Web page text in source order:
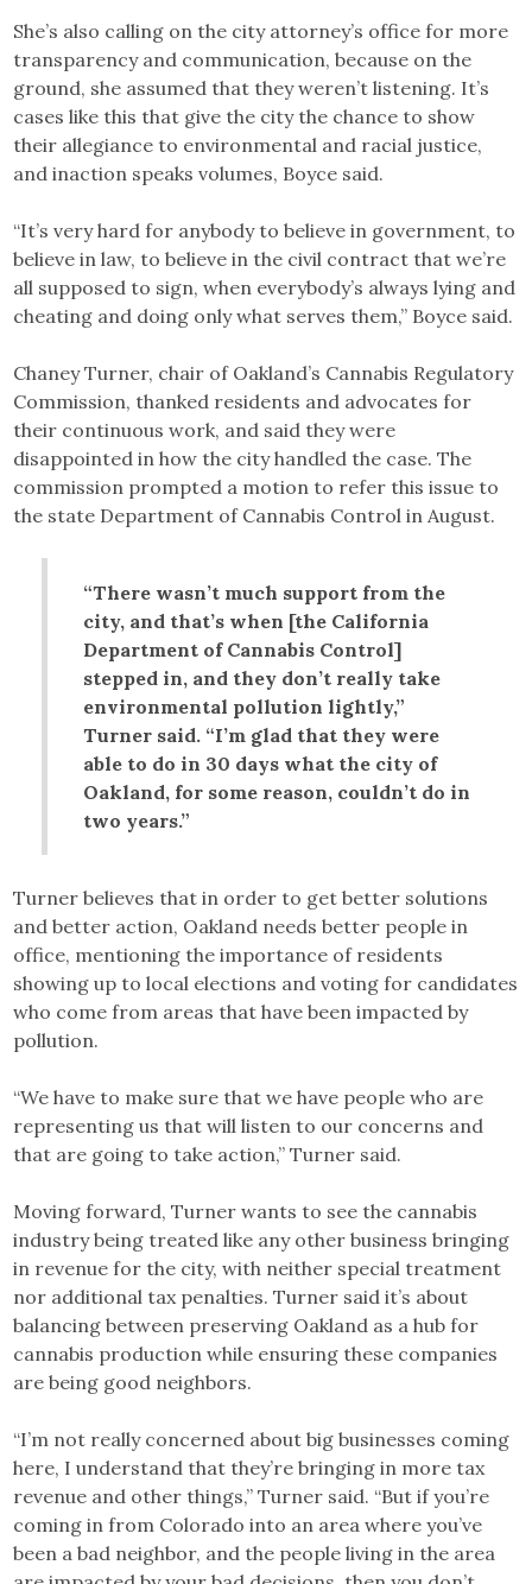
She’s also calling on the city attorney’s office for more
transparency and communication, because on the
ground, she assumed that they weren’t listening. It’s
cases like this that give the city the chance to show
their allegiance to environmental and racial justice,
and inaction speaks volumes, Boyce said.
“It’s very hard for anybody to believe in government, to
believe in law, to believe in the civil contract that we’re
all supposed to sign, when everybody’s always lying and
cheating and doing only what serves them,” Boyce said.
Chaney Turner, chair of Oakland’s Cannabis Regulatory
Commission, thanked residents and advocates for
their continuous work, and said they were
disappointed in how the city handled the case. The
commission prompted a motion to refer this issue to
the state Department of Cannabis Control in August.
“There wasn’t much support from the
city, and that’s when [the California
Department of Cannabis Control]
stepped in, and they don’t really take
environmental pollution lightly,”
Turner said. “I’m glad that they were
able to do in 30 days what the city of
Oakland, for some reason, couldn’t do in
two years.”
Turner believes that in order to get better solutions
and better action, Oakland needs better people in
office, mentioning the importance of residents
showing up to local elections and voting for candidates
who come from areas that have been impacted by
pollution.
“We have to make sure that we have people who are
representing us that will listen to our concerns and
that are going to take action,” Turner said.
Moving forward, Turner wants to see the cannabis
industry being treated like any other business bringing
in revenue for the city, with neither special treatment
nor additional tax penalties. Turner said it’s about
balancing between preserving Oakland as a hub for
cannabis production while ensuring these companies
are being good neighbors.
“I’m not really concerned about big businesses coming
here, I understand that they’re bringing in more tax
revenue and other things,” Turner said. “But if you’re
coming in from Colorado into an area where you’ve
been a bad neighbor, and the people living in the area